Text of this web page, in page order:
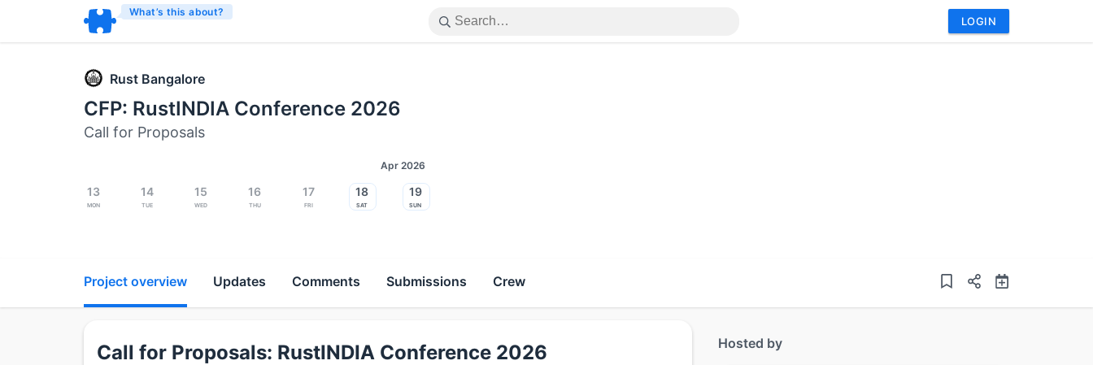
What’s this about?
LOGIN
Rust Bangalore
CFP: RustINDIA Conference 2026
Call for Proposals
Apr 2026
13
Mon
14
Tue
15
Wed
16
Thu
17
Fri
18
Sat
19
Sun
Project overview Updates Comments Submissions Crew
Call for Proposals: RustINDIA Conference 2026 Hosted by